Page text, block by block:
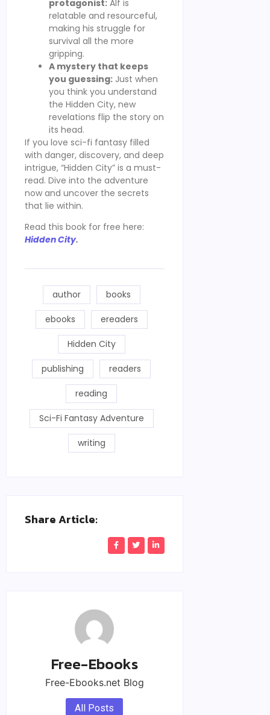
protagonist: Alf is
relatable and resourceful,
making his struggle for
survival all the more
gripping.
A mystery that keeps
you guessing: Just when
you think you understand
the Hidden City, new
revelations flip the story on
its head.
If you love sci-fi fantasy filled
with danger, discovery, and deep
intrigue, “Hidden City” is a must-
read. Dive into the adventure
now and uncover the secrets
that lie within.
Read this book for free here:
Hidden City.
author books
ebooks ereaders
Hidden City
publishing readers
reading
Sci-Fi Fantasy Adventure
writing
Share Article:
Free-Ebooks
Free-Ebooks.net Blog
All Posts